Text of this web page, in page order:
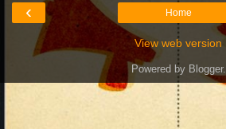
‹ Home
View web version
Powered by Blogger.